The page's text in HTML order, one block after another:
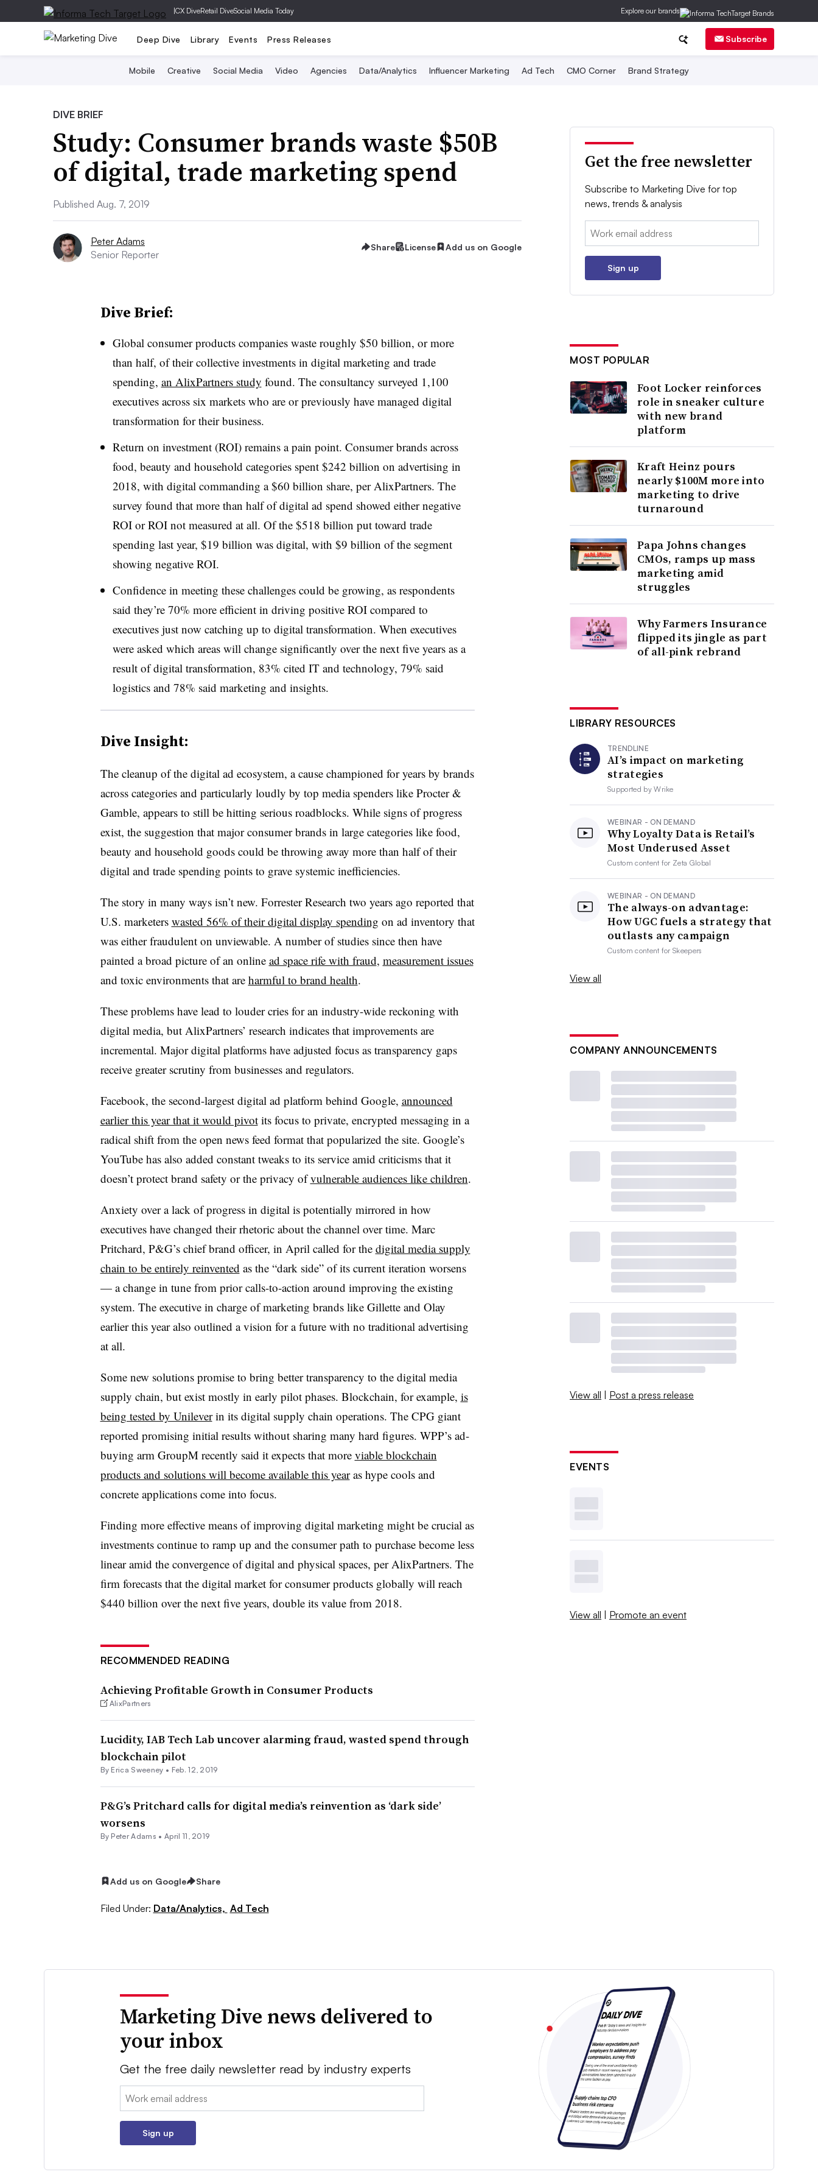
|CX DiveRetail DiveSocial Media Today Explore our brands
Deep Dive Library Events Press Releases Subscribe
Mobile Creative Social Media Video Agencies Data/Analytics Influencer Marketing Ad Tech CMO Corner Brand Strategy
DIVE BRIEF
Study: Consumer brands waste $50B
of digital, trade marketing spend
Published Aug. 7, 2019
Peter Adams
Senior Reporter
Share License Add us on Google
Dive Brief:
Global consumer products companies waste roughly $50 billion, or more
than half, of their collective investments in digital marketing and trade
spending, an AlixPartners study found. The consultancy surveyed 1,100
executives across six markets who are or previously have managed digital
transformation for their business.
Return on investment (ROI) remains a pain point. Consumer brands across
food, beauty and household categories spent $242 billion on advertising in
2018, with digital commanding a $60 billion share, per AlixPartners. The
survey found that more than half of digital ad spend showed either negative
ROI or ROI not measured at all. Of the $518 billion put toward trade
spending last year, $19 billion was digital, with $9 billion of the segment
showing negative ROI.
Confidence in meeting these challenges could be growing, as respondents
said they’re 70% more efficient in driving positive ROI compared to
executives just now catching up to digital transformation. When executives
were asked which areas will change significantly over the next five years as a
result of digital transformation, 83% cited IT and technology, 79% said
logistics and 78% said marketing and insights.
Dive Insight:
The cleanup of the digital ad ecosystem, a cause championed for years by brands
across categories and particularly loudly by top media spenders like Procter &
Gamble, appears to still be hitting serious roadblocks. While signs of progress
exist, the suggestion that major consumer brands in large categories like food,
beauty and household goods could be throwing away more than half of their
digital and trade spending points to grave systemic inefficiencies.
The story in many ways isn’t new. Forrester Research two years ago reported that
U.S. marketers wasted 56% of their digital display spending on ad inventory that
was either fraudulent on unviewable. A number of studies since then have
painted a broad picture of an online ad space rife with fraud, measurement issues
and toxic environments that are harmful to brand health.
These problems have lead to louder cries for an industry-wide reckoning with
digital media, but AlixPartners’ research indicates that improvements are
incremental. Major digital platforms have adjusted focus as transparency gaps
receive greater scrutiny from businesses and regulators.
Facebook, the second-largest digital ad platform behind Google, announced
earlier this year that it would pivotits focus to private, encrypted messaging in a
radical shift from the open news feed format that popularized the site. Google’s
YouTube has also added constant tweaks to its service amid criticisms that it
doesn’t protect brand safety or the privacy ofvulnerable audiences like children.
Anxiety over a lack of progress in digital is potentially mirrored in how
executives have changed their rhetoric about the channel over time. Marc
Pritchard, P&G’s chief brand officer, in April called for the digital media supply
chain to be entirely reinvented as the “dark side” of its current iteration worsens
— a change in tune from prior calls-to-action around improving the existing
system. The executive in charge of marketing brands like Gillette and Olay
earlier this year also outlined a vision for a future with no traditional advertising
at all.
Some new solutions promise to bring better transparency to the digital media
supply chain, but exist mostly in early pilot phases. Blockchain, for example, is
being tested by Unileverin its digital supply chain operations. The CPG giant
reported promising initial results without sharing many hard figures. WPP’s ad-
buying arm GroupM recently said it expects that more viable blockchain
products and solutions will become available this yearas hype cools and
concrete applications come into focus.
Finding more effective means of improving digital marketing might be crucial as
investments continue to ramp up and the consumer path to purchase become less
linear amid the convergence of digital and physical spaces, per AlixPartners. The
firm forecasts that the digital market for consumer products globally will reach
$440 billion over the next five years, double its value from 2018.
RECOMMENDED READING
Achieving Profitable Growth in Consumer Products
AlixPartners
Lucidity, IAB Tech Lab uncover alarming fraud, wasted spend through
blockchain pilot
By Erica Sweeney • Feb. 12, 2019
P&G’s Pritchard calls for digital media’s reinvention as ‘dark side’
worsens
By Peter Adams • April 11, 2019
Add us on Google Share
Filed Under: Data/Analytics, Ad Tech
Get the free newsletter
Subscribe to Marketing Dive for top
news, trends & analysis
Email:
Sign up
MOST POPULAR
Foot Locker reinforces
role in sneaker culture
with new brand
platform
Kraft Heinz pours
nearly $100M more into
marketing to drive
turnaround
Papa Johns changes
CMOs, ramps up mass
marketing amid
struggles
Why Farmers Insurance
flipped its jingle as part
of all-pink rebrand
LIBRARY RESOURCES
TRENDLINE
AI’s impact on marketing
strategies
Supported byWrike
WEBINAR - ON DEMAND
Why Loyalty Data is Retail’s
Most Underused Asset
Custom content for Zeta Global
WEBINAR - ON DEMAND
The always-on advantage:
How UGC fuels a strategy that
outlasts any campaign
Custom content forSkeepers
View all
COMPANY ANNOUNCEMENTS
View all | Post a press release
EVENTS
View all | Promote an event
Marketing Dive news delivered to
your inbox
Get the free daily newsletter read by industry experts
Email:
Sign up